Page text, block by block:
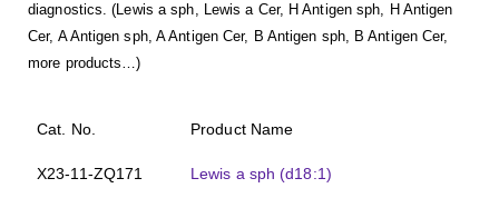
diagnostics. (Lewis a sph, Lewis a Cer, H Antigen sph, H Antigen
Cer, A Antigen sph, A Antigen Cer, B Antigen sph, B Antigen Cer,
more products…)
Cat. No. Product Name
X23-11-ZQ171 Lewis a sph (d18:1)